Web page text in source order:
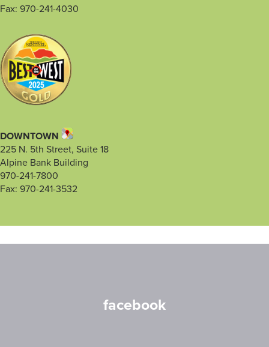
Fax: 970-241-4030
DOWNTOWN
225 N. 5th Street, Suite 18
Alpine Bank Building
970-241-7800
Fax: 970-241-3532
facebook